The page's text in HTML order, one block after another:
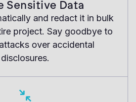
Sensitive Data
and redact it in bulk
project. Say goodbye to
over accidental
disclosures.